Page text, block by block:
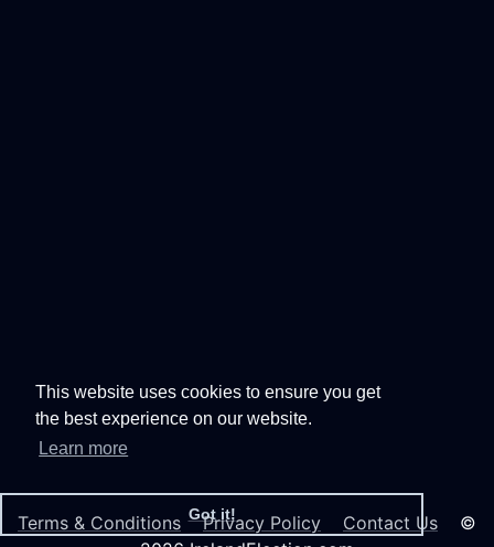
This website uses cookies to ensure you get
the best experience on our website.
Learn more
Got it!
Terms & Conditions Privacy Policy Contact Us ©